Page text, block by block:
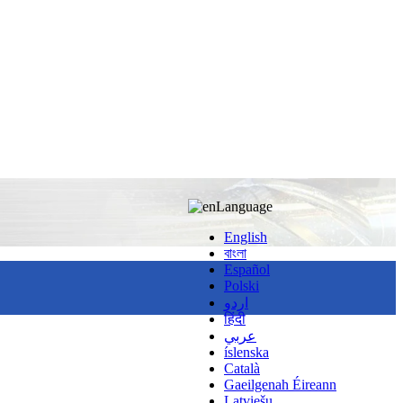
Language
English
বাংলা
Español
Polski
اردو
हिंदी
عربي
íslenska
Català
Gaeilgenah Éireann